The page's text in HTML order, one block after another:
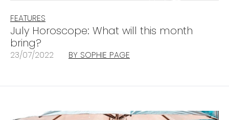
FEATURES
July Horoscope: What will this month
bring?
23/07/2022 BY SOPHIE PAGE